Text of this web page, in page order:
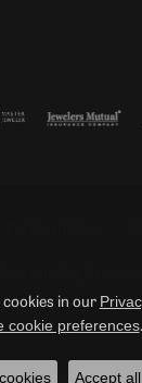
& Fine Jewelry.
POWERED BY:
cookies in our
cookie preferences.
Accept